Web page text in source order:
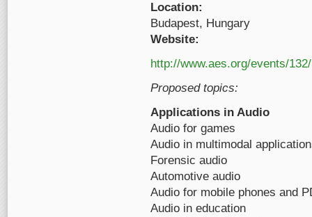
Location:
Budapest, Hungary
Website:
http://www.aes.org/events/132/
Proposed topics:
Applications in Audio
Audio for games
Audio in multimodal
Forensic audio
Automotive audio
Audio for mobile phones and
Audio in education